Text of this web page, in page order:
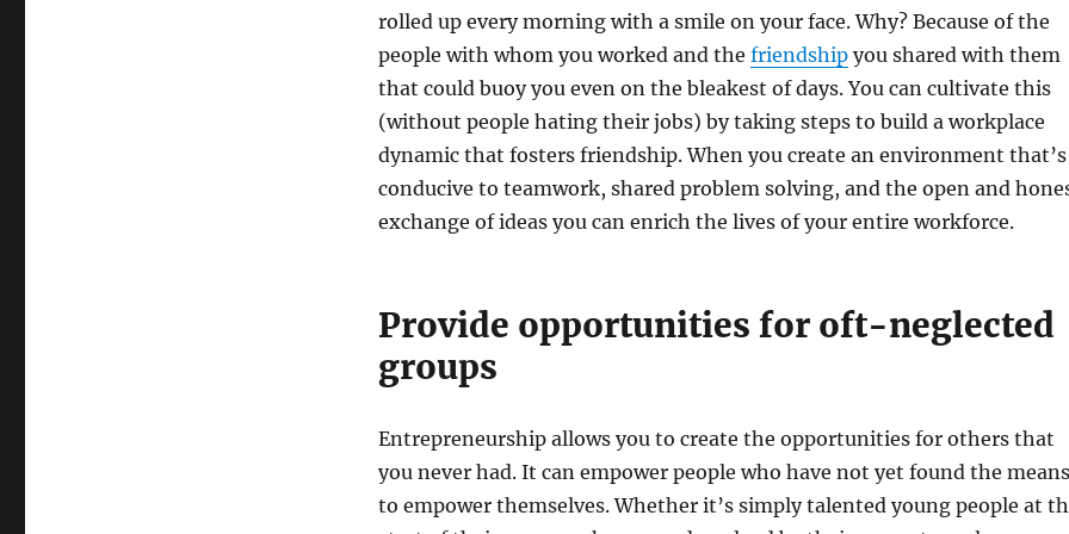
rolled up every morning with a smile on your face. Why? Because of the
people with whom you worked and the friendshipyou shared with them
that could buoy you even on the bleakest of days. You can cultivate this
(without people hating their jobs) by taking steps to build a workplace
dynamic that fosters friendship. When you create an environment that’s
conducive to teamwork, shared problem solving, and the open and
exchange of ideas you can enrich the lives of your entire workforce.
Provide opportunities for oft-neglected
groups
Entrepreneurship allows you to create the opportunities for others that
you never had. It can empower people who have not yet found the means
to empower themselves. Whether it’s simply talented young people at